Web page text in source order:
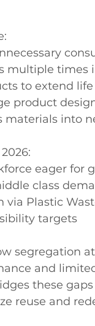
multiple times
to extend life
product
materials into
eager for
class
via Plastic
targets
segregation
and
these
reuse and